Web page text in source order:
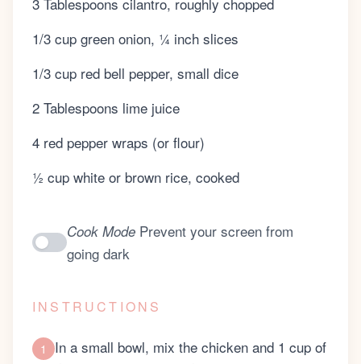
1/3 cup green onion, ¼ inch slices
1/3 cup red bell pepper, small dice
2 Tablespoons lime juice
4 red pepper wraps (or flour)
½ cup white or brown rice, cooked
Cook ModePrevent your screen from
going dark
INSTRUCTIONS
1
In a small bowl, mix the chicken and 1 cup of